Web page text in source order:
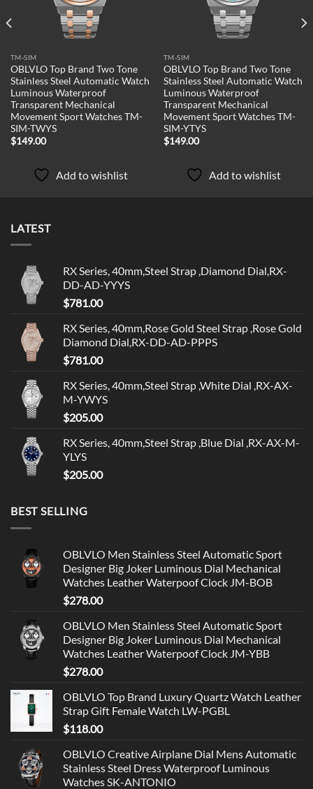
TM-SIM
OBLVLO Top Brand Two Tone
Stainless Steel Automatic Watch
Luminous Waterproof
Transparent Mechanical
Movement Sport Watches TM-
SIM-TWYS
$149.00
Add to wishlist
TM-SIM
OBLVLO Top Brand Two Tone
Stainless Steel Automatic Watch
Luminous Waterproof
Transparent Mechanical
Movement Sport Watches TM-
SIM-YTYS
$149.00
Add to wishlist
LATEST
RX Series, 40mm,Steel Strap ,Diamond Dial,RX-
DD-AD-YYYS
$781.00
RX Series, 40mm,Rose Gold Steel Strap ,Rose Gold
Diamond Dial,RX-DD-AD-PPPS
$781.00
RX Series, 40mm,Steel Strap ,White Dial ,RX-AX-
M-YWYS
$205.00
RX Series, 40mm,Steel Strap ,Blue Dial ,RX-AX-M-
YLYS
$205.00
BEST SELLING
OBLVLO Men Stainless Steel Automatic Sport
Designer Big Joker Luminous Dial Mechanical
Watches Leather Waterpoof Clock JM-BOB
$278.00
OBLVLO Men Stainless Steel Automatic Sport
Designer Big Joker Luminous Dial Mechanical
Watches Leather Waterpoof Clock JM-YBB
$278.00
OBLVLO Top Brand Luxury Quartz Watch Leather
Strap Gift Female Watch LW-PGBL
$118.00
OBLVLO Creative Airplane Dial Mens Automatic
Stainless Steel Dress Waterproof Luminous
Watches SK-ANTONIO